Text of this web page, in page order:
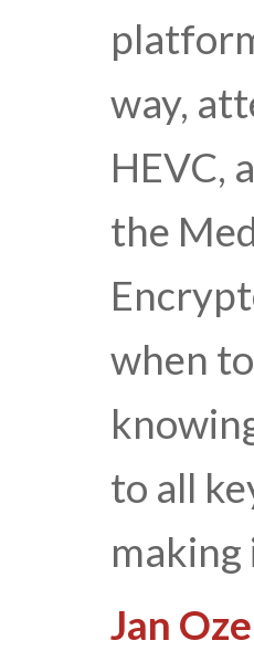
way,
HEVC,
the
when
to all
making
Jan